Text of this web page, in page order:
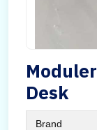
Desk
Brand